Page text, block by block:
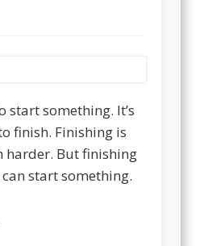
start something. It’s
finish. Finishing is
harder. But finishing
can start something.